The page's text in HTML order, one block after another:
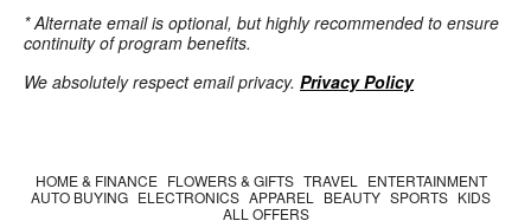
* Alternate email is optional, but highly recommended to ensure
continuity of program benefits.
We absolutely respect email privacy. Privacy Policy
HOME & FINANCE FLOWERS & GIFTS TRAVEL
ENTERTAINMENT
AUTO BUYING ELECTRONICS APPAREL BEAUTY SPORTS KIDS
ALL OFFERS